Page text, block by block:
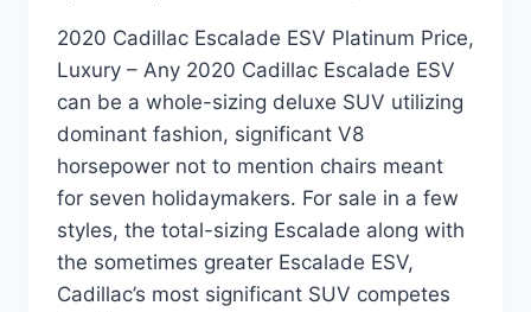
2020 Cadillac Escalade ESV Platinum Price,
Luxury – Any 2020 Cadillac Escalade ESV
can be a whole-sizing deluxe SUV utilizing
dominant fashion, significant V8
horsepower not to mention chairs meant
for seven holidaymakers. For sale in a few
styles, the total-sizing Escalade along with
the sometimes greater Escalade ESV,
Cadillac’s most significant SUV competes